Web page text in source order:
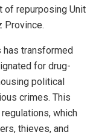
of repurposing Unit
Province.
has transformed
for drug-
political
crimes. This
which
thieves, and